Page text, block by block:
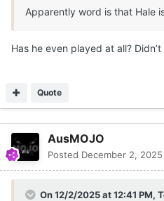
Apparently word is that Hale
Has he even played at all?
Quote
AusMOJO
Posted December 2, 2025
On 12/2/2025 at 12:41 PM,